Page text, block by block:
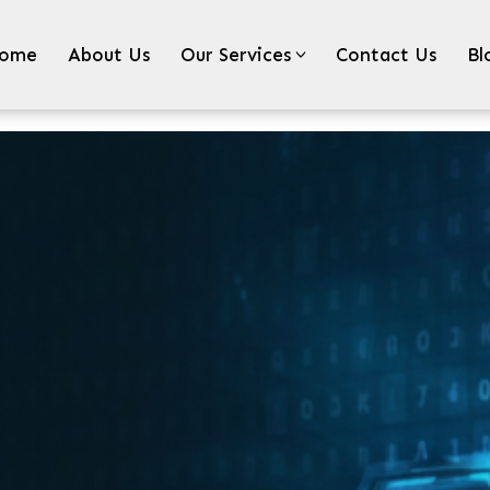
About Us Our Services Contact Us